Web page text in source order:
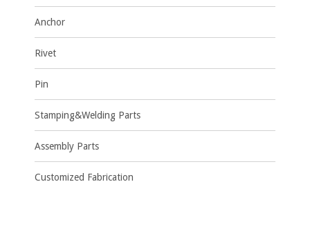
Anchor
Rivet
Pin
Stamping&Welding Parts
Assembly Parts
Customized Fabrication